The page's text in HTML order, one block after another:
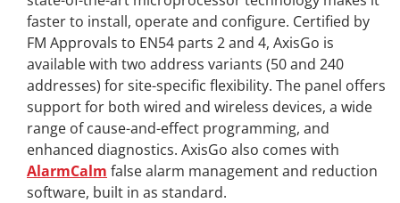
faster to install, operate and configure. Certified by
FM Approvals to EN54 parts 2 and 4, AxisGo is
available with two address variants (50 and 240
addresses) for site-specific flexibility. The panel offers
support for both wired and wireless devices, a wide
range of cause-and-effect programming, and
enhanced diagnostics. AxisGo also comes with
AlarmCalm false alarm management and reduction
software, built in as standard.